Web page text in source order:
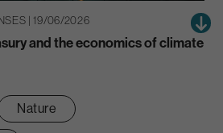
| 19/06/2026
and the economics of climate
Nature